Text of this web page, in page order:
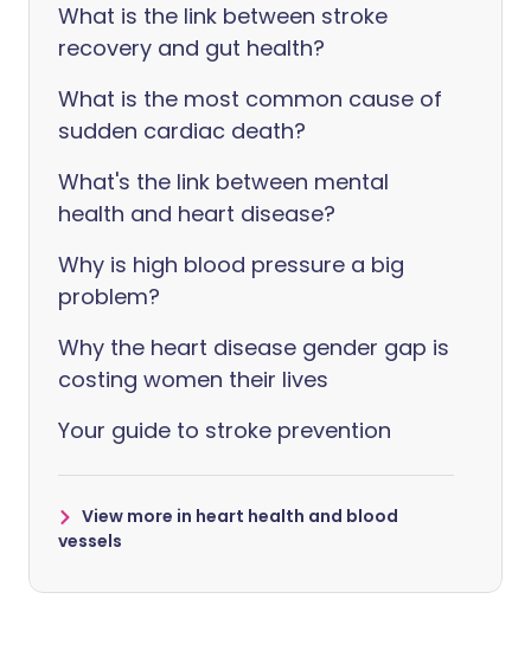
What is the link between stroke
recovery and gut health?
What is the most common cause of
sudden cardiac death?
What's the link between mental
health and heart disease?
Why is high blood pressure a big
problem?
Why the heart disease gender gap is
costing women their lives
Your guide to stroke prevention
View more in heart health and blood
vessels